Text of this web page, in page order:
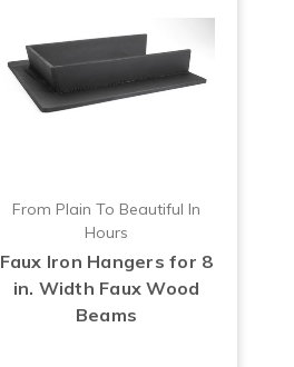
From Plain To Beautiful In
Hours
Faux Iron Hangers for 8
in. Width Faux Wood
Beams